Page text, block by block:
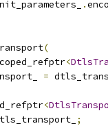
.
(
<
=
<
;